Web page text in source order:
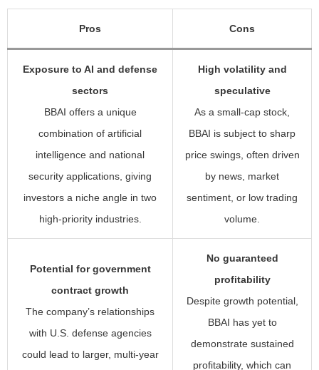
Pros Cons
Exposure to AI and defense
sectors
BBAI offers a unique
combination of artificial
intelligence and national
security applications, giving
investors a niche angle in two
high-priority industries.
High volatility and
speculative
As a small-cap stock,
BBAI is subject to sharp
price swings, often driven
by news, market
sentiment, or low trading
volume.
Potential for government
contract growth
The company’s relationships
with U.S. defense agencies
could lead to larger, multi-year
No guaranteed
profitability
Despite growth potential,
BBAI has yet to
demonstrate sustained
profitability, which can